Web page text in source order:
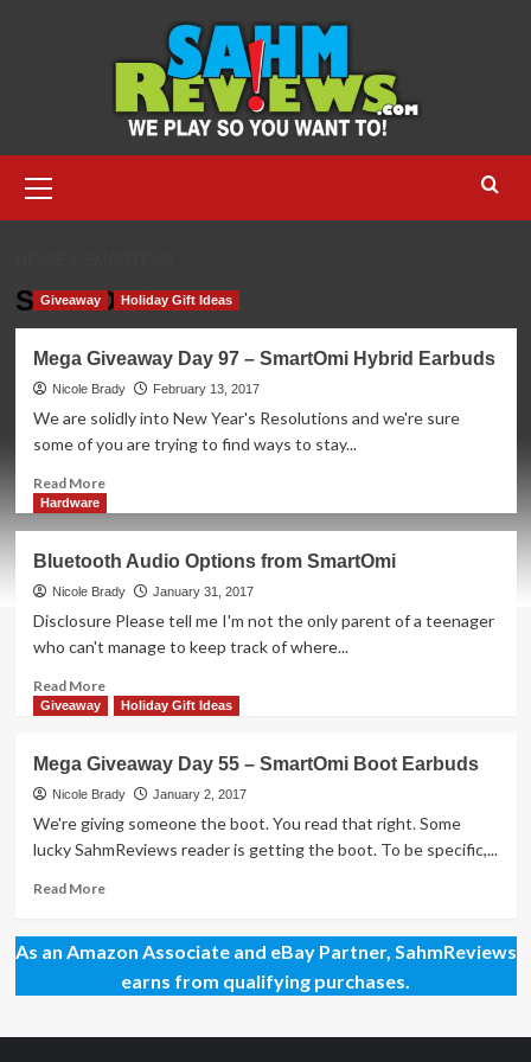
Menu
SmartOmi
Giveaway Holiday Gift Ideas
Mega Giveaway Day 97 – SmartOmi Hybrid Earbuds
Nicole Brady February 13, 2017
We are solidly into New Year's Resolutions and we're sure
some of you are trying to find ways to stay...
Read MoreRead
Giveaway
Day
97
SmartOmi
Hybrid
Earbuds
Hardware
Bluetooth Audio Options from SmartOmi
Nicole Brady January 31, 2017
Disclosure Please tell me I'm not the only parent of a teenager
who can't manage to keep track of where...
Read MoreRead
more
Audio
Options
from
SmartOmi
Giveaway Holiday Gift Ideas
Mega Giveaway Day 55 – SmartOmi Boot Earbuds
Nicole Brady January 2, 2017
We're giving someone the boot. You read that right. Some
lucky SahmReviews reader is getting the boot. To be specific,...
Read MoreRead
Mega
Giveaway
Day
–
As an Amazon Associate and eBay Partner, SahmReviews
earns from qualifying purchases.